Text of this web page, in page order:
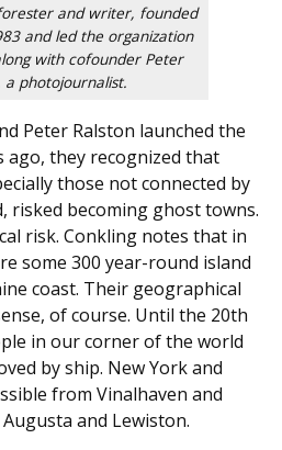
and writer, founded
and led the organization
with cofounder Peter
a photojournalist.
Peter Ralston launched the
ago, they recognized that
those not connected by
risked becoming ghost towns.
risk. Conkling notes that in
some 300 year-round island
coast. Their geographical
of course. Until the 20th
in our corner of the world
by ship. New York and
from Vinalhaven and
and Lewiston.